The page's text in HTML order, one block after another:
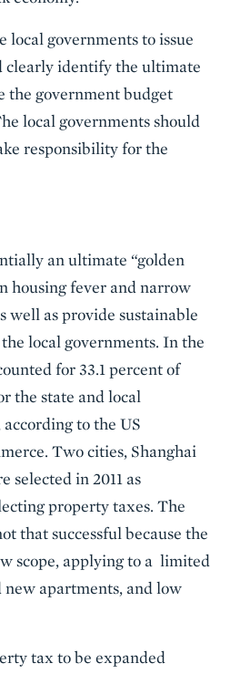
local governments to issue
clearly identify the ultimate
the government budget
local governments should
responsibility for the
an ultimate “golden
housing fever and narrow
well as provide sustainable
local governments. In the
for 33.1 percent of
the state and local
to the US
Two cities, Shanghai
selected in 2011 as
property taxes. The
that successful because the
scope, applying to a limited
apartments, and low
tax to be expanded